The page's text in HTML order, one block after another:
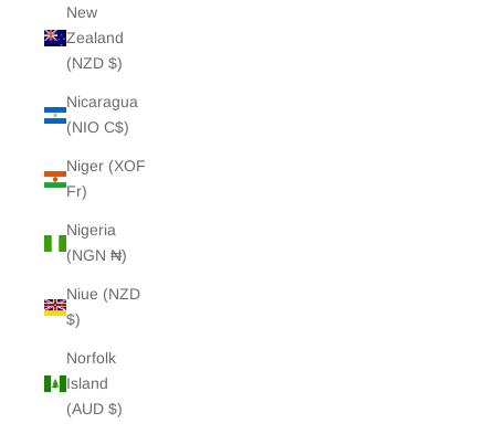
New
Zealand
(NZD $)
Nicaragua
(NIO C$)
Niger (XOF
Fr)
Nigeria
(NGN ₦)
Niue (NZD
$)
Norfolk
Island
(AUD $)